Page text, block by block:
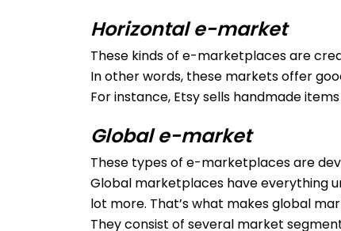
Horizontal e-market
These kinds of e-marketplaces are
In other words, these markets offer
For instance, Etsy sells handmade
Global e-market
These types of e-marketplaces are
Global marketplaces have everything
lot more. That’s what makes global
They consist of several market